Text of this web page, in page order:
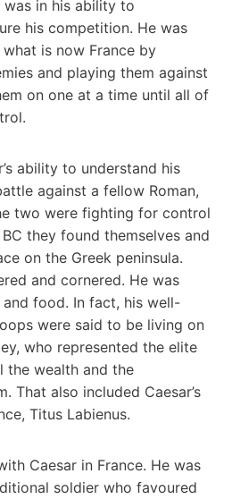
was in his ability to
his competition. He was
is now France by
and playing them against
on one at a time until all of
ability to understand his
against a fellow Roman,
two were fighting for control
they found themselves and
on the Greek peninsula.
and cornered. He was
food. In fact, his well-
were said to be living on
who represented the elite
the wealth and the
That also included Caesar’s
Titus Labienus.
Caesar in France. He was
soldier who favoured